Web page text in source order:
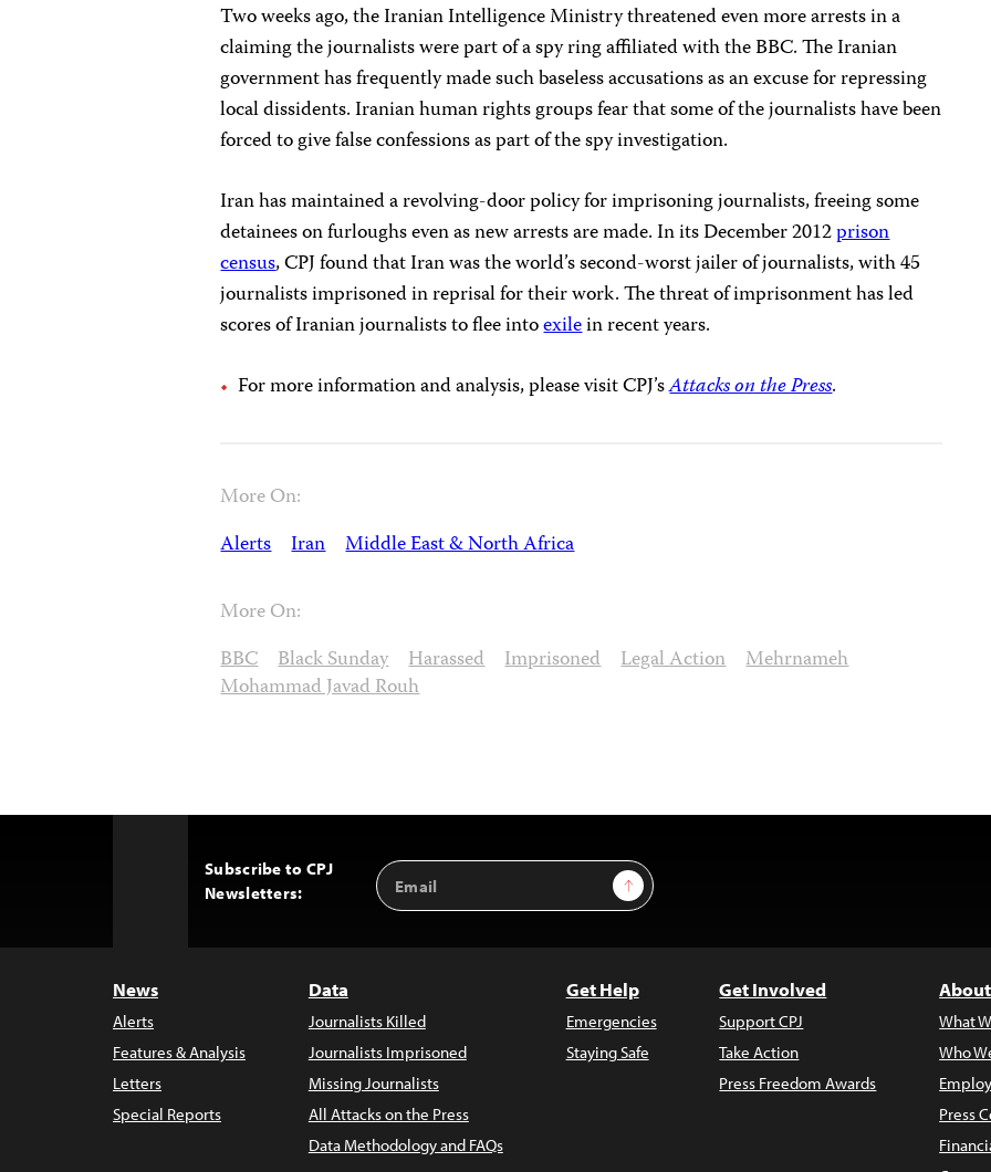
Two weeks ago, the Iranian Intelligence Ministry threatened even more arrests in a
claiming the journalists were part of a spy ring affiliated with the BBC. The Iranian
government has frequently made such baseless accusations as an excuse for repressing
local dissidents. Iranian human rights groups fear that some of the journalists have been
forced to give false confessions as part of the spy investigation.
Iran has maintained a revolving-door policy for imprisoning journalists, freeing some
detainees on furloughs even as new arrests are made. In its December 2012prison
census, CPJ found that Iran was the world’s second-worst jailer of journalists, with 45
journalists imprisoned in reprisal for their work. The threat of imprisonment has led
scores of Iranian journalists to flee intoexilein recent years.
For more information and analysis, please visit CPJ’sAttacks on the Press.
More On:
Alerts Iran Middle East & North Africa
More On:
BBC Black Sunday Harassed Imprisoned Legal Action Mehrnameh
Mohammad Javad Rouh
Subscribe to CPJ
Newsletters:
Email
Address
Sign Up
News
Alerts
Features & Analysis
Letters
Special Reports
Data
Journalists Killed
Journalists Imprisoned
Missing Journalists
All Attacks on the Press
Data Methodology and FAQs
Get Help
Emergencies
Staying Safe
Get Involved
Support CPJ
Take Action
Press Freedom Awards
What
Who
Press